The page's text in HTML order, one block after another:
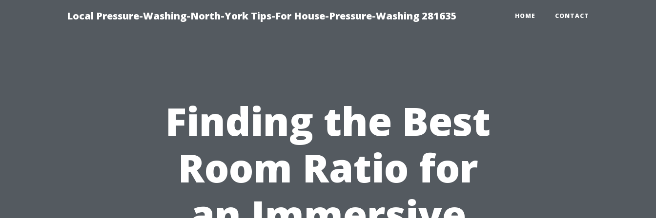
Local Pressure-Washing-North-York Tips-For House-Pressure-Washing 281635 HOME CONTACT
Finding the Best
Room Ratio for